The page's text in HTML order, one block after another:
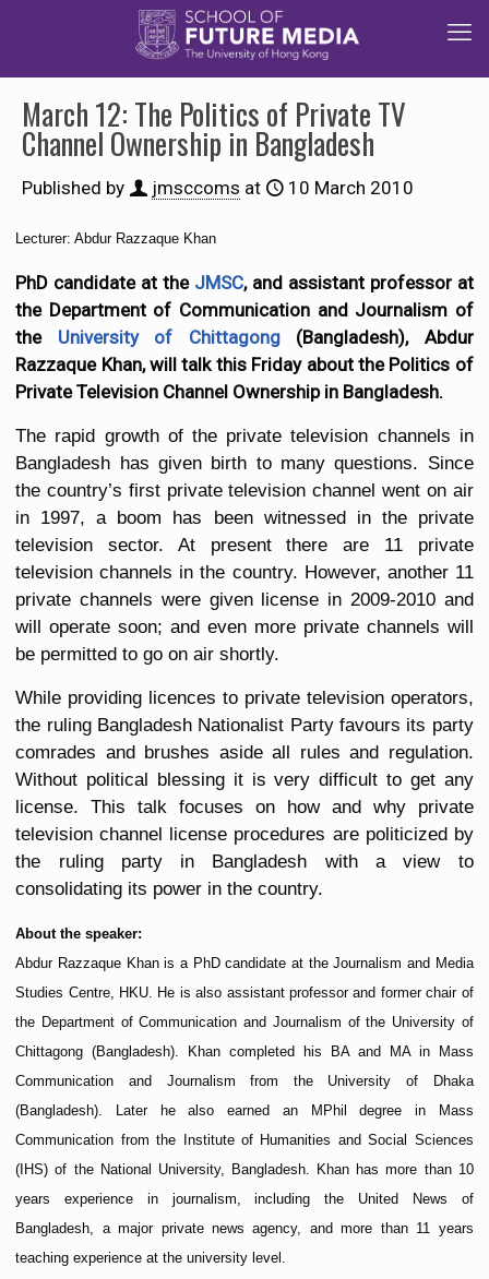
March 12: The Politics of Private TV
Channel Ownership in Bangladesh
Published by jmsccoms at 10 March 2010
Lecturer: Abdur Razzaque Khan
PhD candidate at the JMSC, and assistant professor at
the Department of Communication and Journalism of
the University of Chittagong(Bangladesh), Abdur
Razzaque Khan, will talk this Friday about the Politics of
Private Television Channel Ownership in Bangladesh.
The rapid growth of the private television channels in
Bangladesh has given birth to many questions. Since
the country’s first private television channel went on air
in 1997, a boom has been witnessed in the private
television sector. At present there are 11 private
television channels in the country. However, another 11
private channels were given license in 2009-2010 and
will operate soon; and even more private channels will
be permitted to go on air shortly.
While providing licences to private television operators,
the ruling Bangladesh Nationalist Party favours its party
comrades and brushes aside all rules and regulation.
Without political blessing it is very difficult to get any
license. This talk focuses on how and why private
television channel license procedures are politicized by
the ruling party in Bangladesh with a view to
consolidating its power in the country.
About the speaker:
Abdur Razzaque Khan is a PhD candidate at the Journalism and Media
Studies Centre, HKU. He is also assistant professor and former chair of
the Department of Communication and Journalism of the University of
Chittagong (Bangladesh). Khan completed his BA and MA in Mass
Communication and Journalism from the University of Dhaka
(Bangladesh). Later he also earned an MPhil degree in Mass
Communication from the Institute of Humanities and Social Sciences
(IHS) of the National University, Bangladesh. Khan has more than 10
years experience in journalism, including the United News of
Bangladesh, a major private news agency, and more than 11 years
teaching experience at the university level.